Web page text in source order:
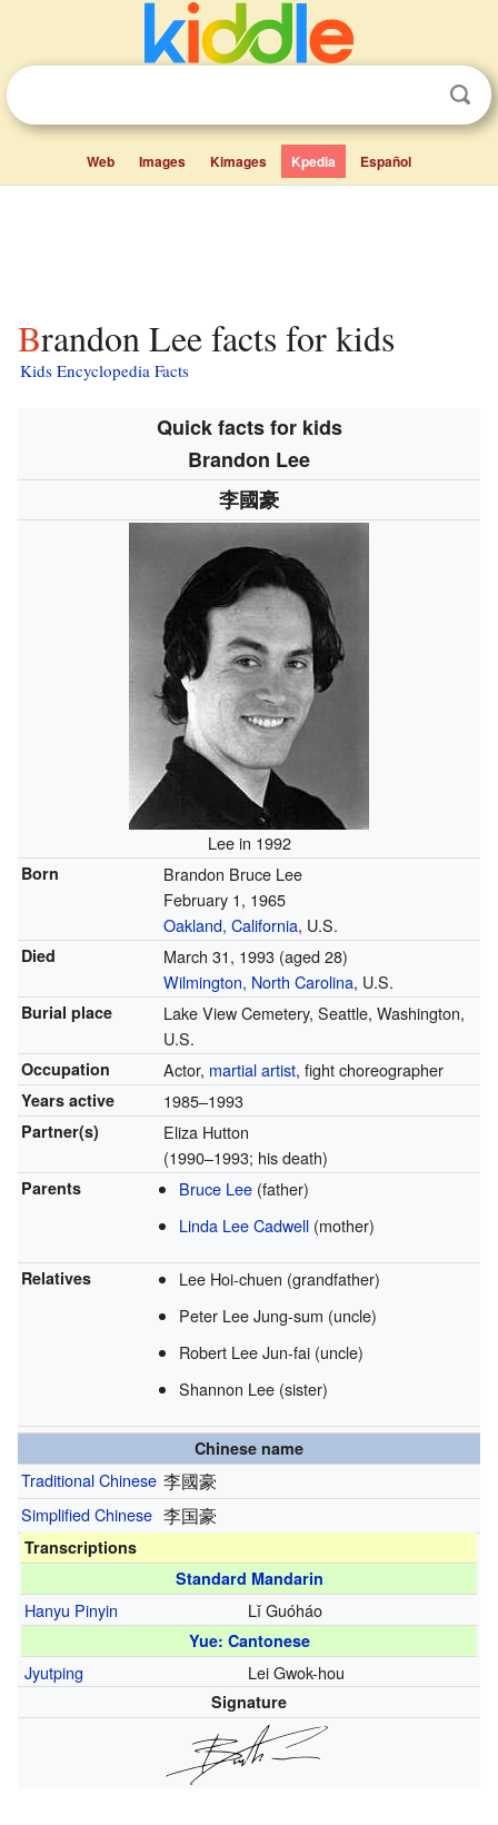
Web Images Kimages Kpedia Español
Brandon Lee facts for kids
Kids Encyclopedia Facts
Quick facts for kids
Brandon Lee
李國豪
Lee in 1992
Born
Brandon Bruce Lee
February 1, 1965
Oakland, California, U.S.
Died March 31, 1993(aged 28)
Wilmington, North Carolina, U.S.
Burial place
Lake View Cemetery, Seattle, Washington,
U.S.
Occupation Actor, martial artist, fight choreographer
Years active 1985–1993
Partner(s)
Eliza Hutton
(1990–1993; his death)
Parents Bruce Lee (father)
Linda Lee Cadwell (mother)
Relatives
Lee Hoi-chuen (grandfather)
Peter Lee Jung-sum (uncle)
Robert Lee Jun-fai (uncle)
Shannon Lee (sister)
Chinese name
Traditional Chinese 李國豪
Simplified Chinese 李国豪
Transcriptions
Standard Mandarin
Hanyu Pinyin Lǐ Guóháo
Yue: Cantonese
Jyutping Lei Gwok-hou
Signature